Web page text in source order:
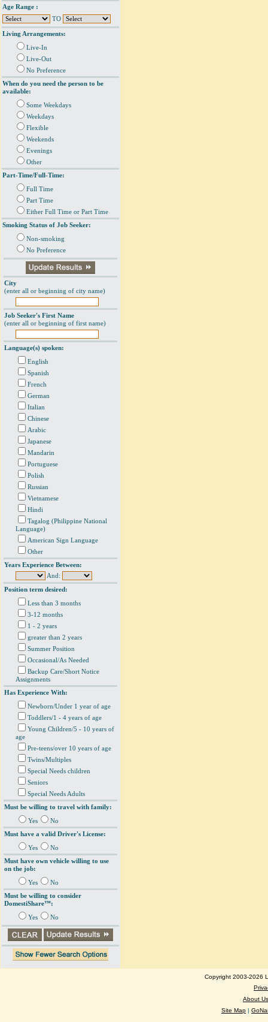
Age Range :
TO
Living Arrangements:
Live-In
Live-Out
No Preference
When do you need the person to be
available:
Some Weekdays
Weekdays
Flexible
Weekends
Evenings
Other
Part-Time/Full-Time:
Full Time
Part Time
Either Full Time or Part Time
Smoking Status of Job Seeker:
Non-smoking
No Preference
City
(enter all or beginning of city name)
Job Seeker's First Name
(enter all or beginning of first name)
Language(s) spoken:
English
Spanish
French
German
Italian
Chinese
Arabic
Japanese
Mandarin
Portuguese
Polish
Russian
Vietnamese
Hindi
Tagalog (Philippine National
Language)
American Sign Language
Other
Years Experience Between:
And:
Position term desired:
Less than 3 months
3-12 months
1 - 2 years
greater than 2 years
Summer Position
Occasional/As Needed
Backup Care/Short Notice
Assignments
Has Experience With:
Newborn/Under 1 year of age
Toddlers/1 - 4 years of age
Young Children/5 - 10 years of
age
Pre-teens/over 10 years of age
Twins/Multiples
Special Needs children
Seniors
Special Needs Adults
Must be willing to travel with family:
Yes
No
Must have a valid Driver's License:
Yes
No
Must have own vehicle willing to use
on the job:
Yes
No
Must be willing to consider
DomestiShare™:
Yes No
Copyright 2003-2026
About Us
Site Map |